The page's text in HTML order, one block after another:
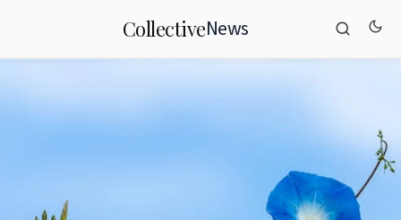
CollectiveNews